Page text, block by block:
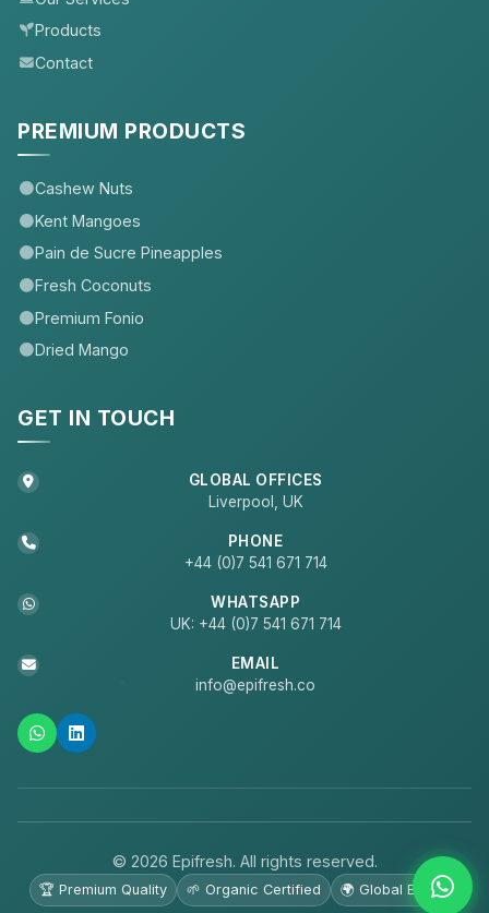
Products
Contact
PREMIUM PRODUCTS
Cashew Nuts
Kent Mangoes
Pain de Sucre Pineapples
Fresh Coconuts
Premium Fonio
Dried Mango
GET IN TOUCH
GLOBAL OFFICES
Liverpool, UK
PHONE
+44 (0)7 541 671 714
WHATSAPP
UK: +44 (0)7 541 671 714
EMAIL
info@epifresh.co
© 2026 Epifresh. All rights reserved.
🏆 Premium Quality 🌱 Organic Certified 🌍 Global Export